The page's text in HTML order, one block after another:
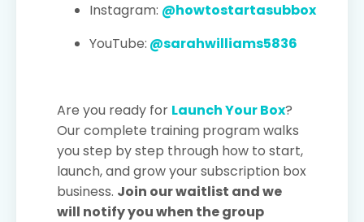
Instagram: @howtostartasubbox
YouTube: @sarahwilliams5836
Are you ready for Launch Your Box?
Our complete training program walks
you step by step through how to start,
launch, and grow your subscription box
business. Join our waitlist and we
will notify you when the group